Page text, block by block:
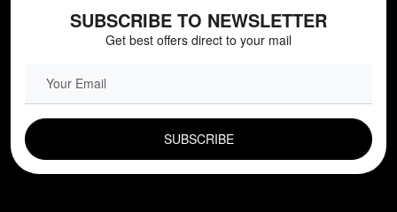
SUBSCRIBE TO NEWSLETTER
Get best offers direct to your mail